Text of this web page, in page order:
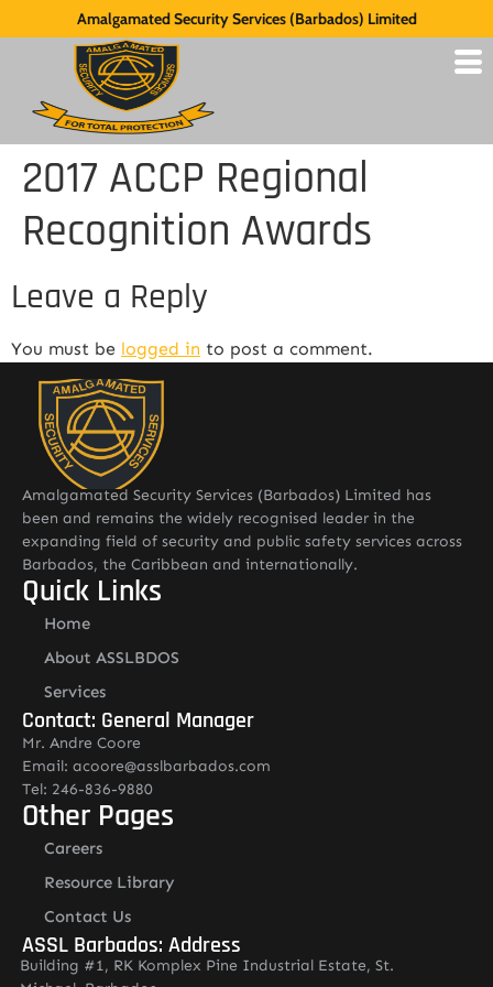
Amalgamated Security Services (Barbados) Limited
2017 ACCP Regional
Recognition Awards
Leave a Reply
You must be logged in to post a comment.
Amalgamated Security Services (Barbados) Limited has
been and remains the widely recognised leader in the
expanding field of security and public safety services across
Barbados, the Caribbean and internationally.
Quick Links
Home
About ASSLBDOS
Services
Contact: General Manager
Mr. Andre Coore
Email: acoore@asslbarbados.com
Tel: 246-836-9880
Other Pages
Careers
Resource Library
Contact Us
ASSL Barbados: Address
Building #1, RK Komplex Pine Industrial Estate, St.